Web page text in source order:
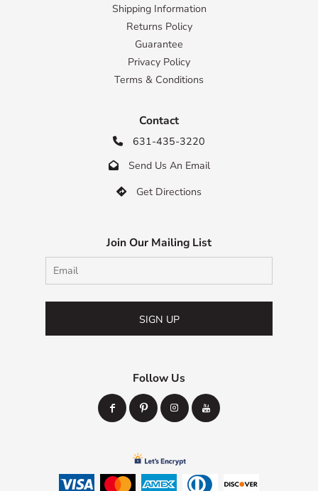
Shipping Information
Returns Policy
Guarantee
Privacy Policy
Terms & Conditions
Contact
 631-435-3220
 Send Us An Email
 Get Directions
Join Our Mailing List
SIGN UP
Follow Us